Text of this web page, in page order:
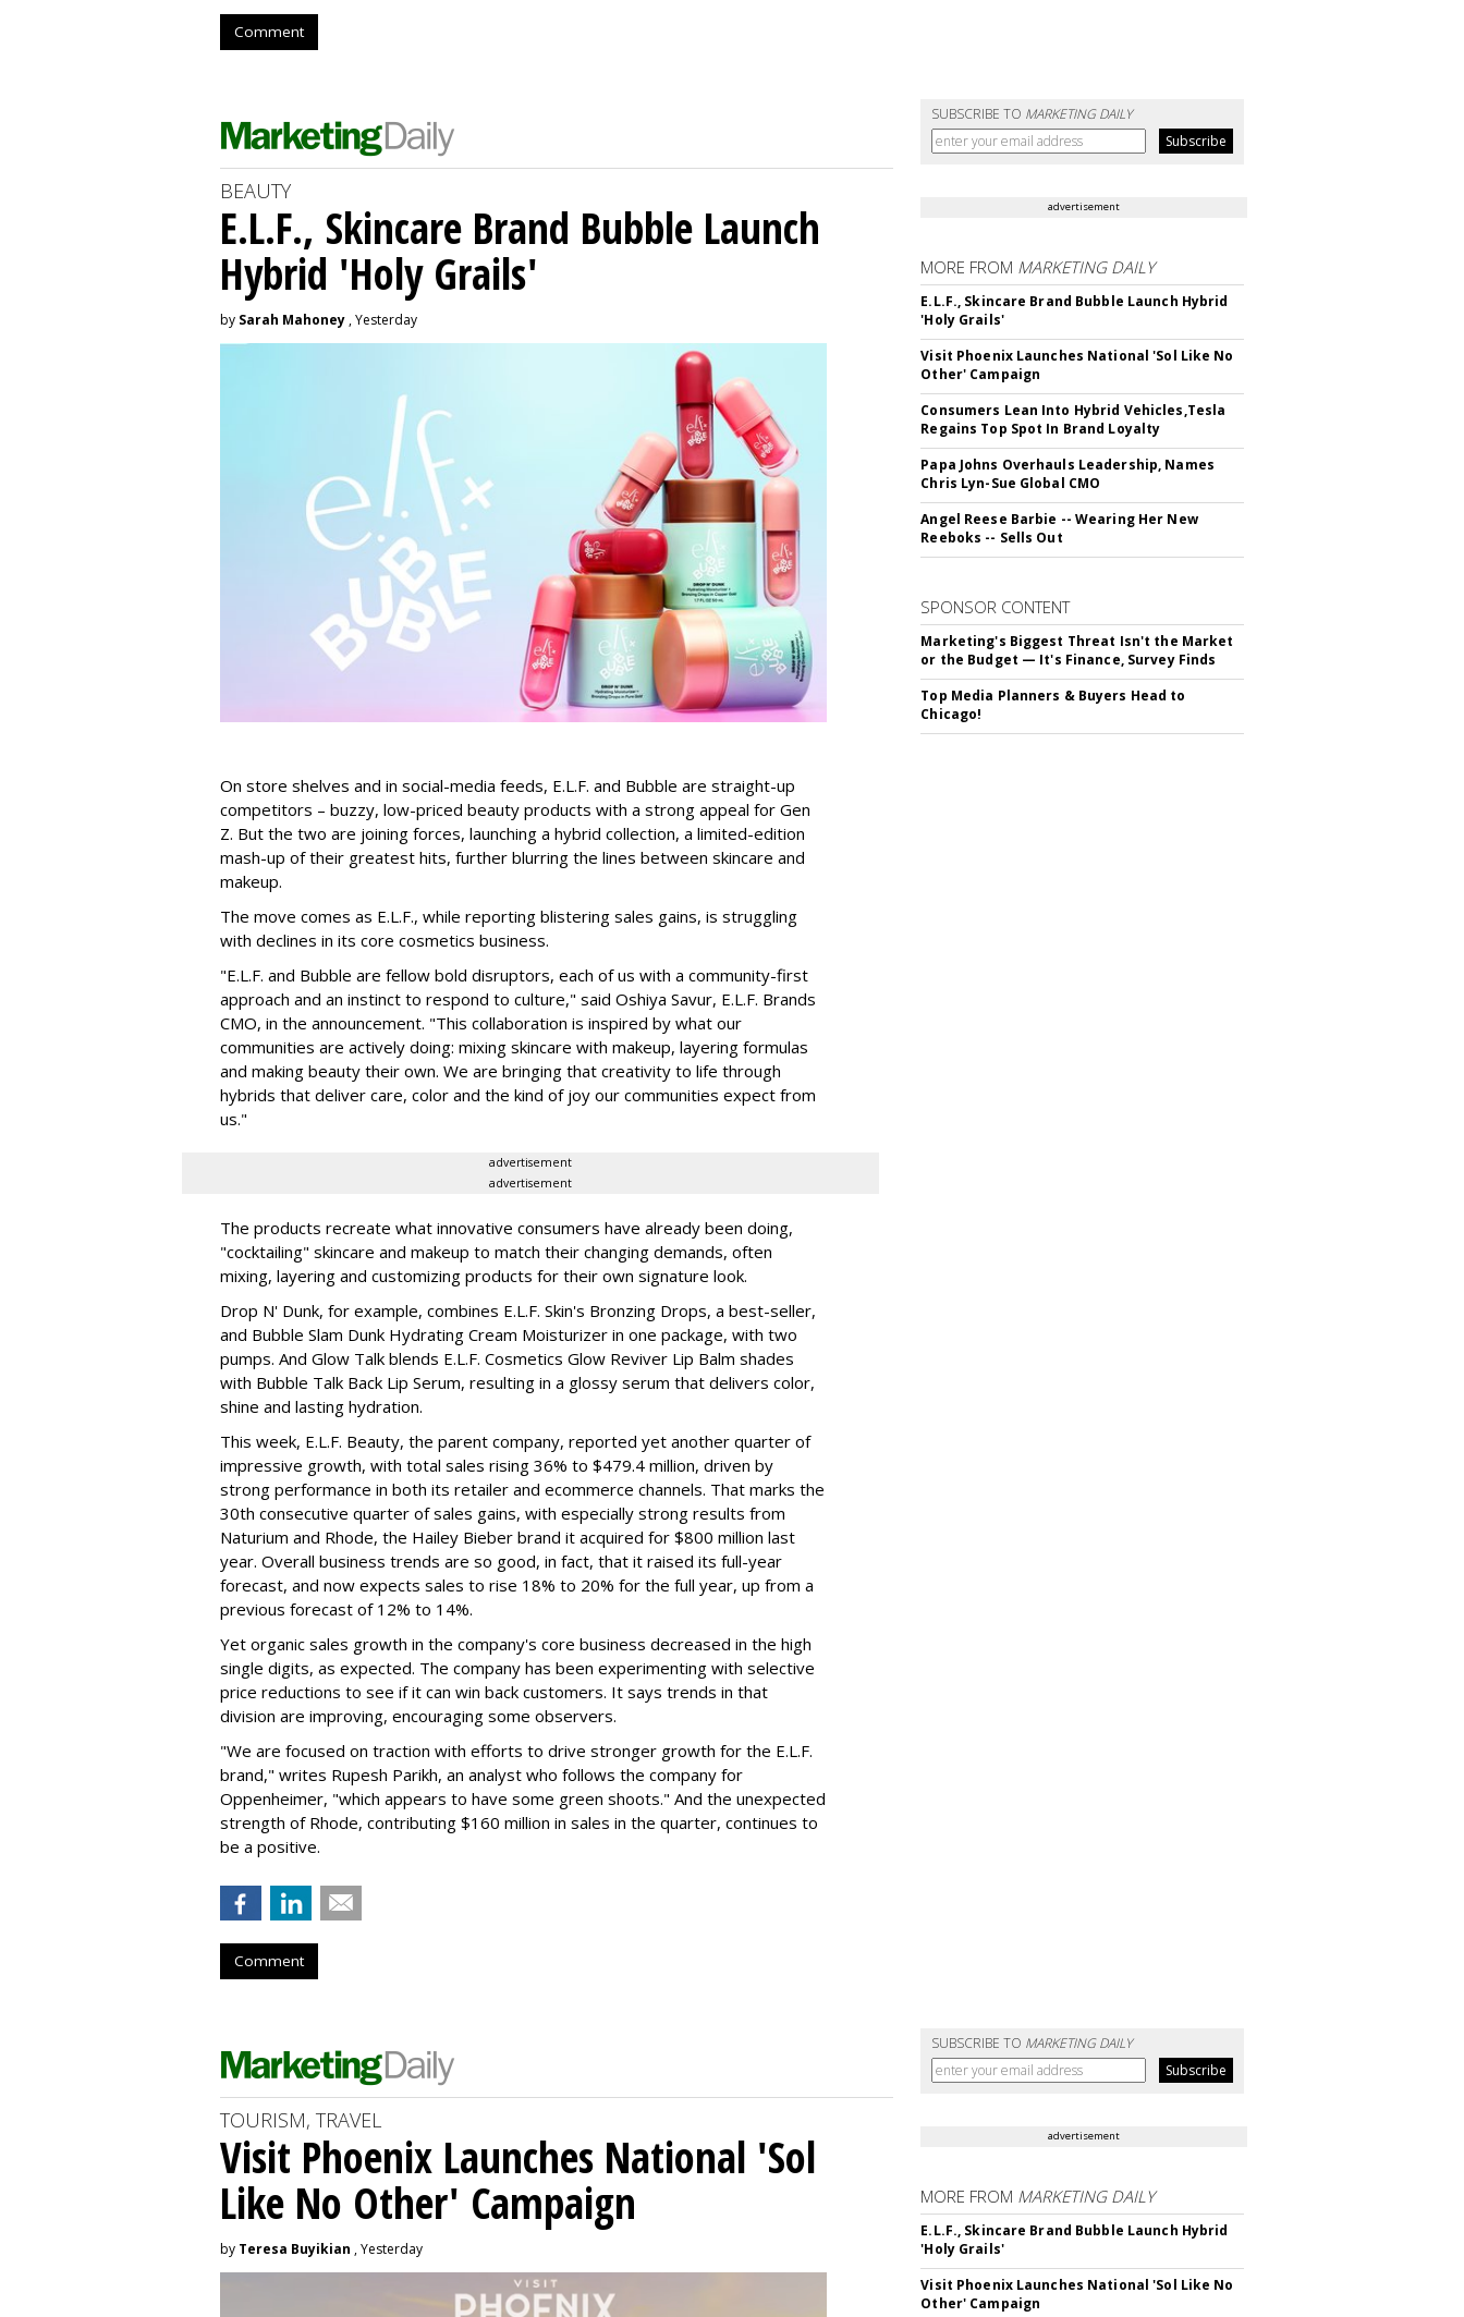
Comment
SUBSCRIBE TO MARKETING DAILY
BEAUTY
E.L.F., Skincare Brand Bubble Launch
Hybrid 'Holy Grails'
by Sarah Mahoney , Yesterday
On store shelves and in social-media feeds, E.L.F. and Bubble are straight-up
competitors – buzzy, low-priced beauty products with a strong appeal for Gen
Z. But the two are joining forces, launching a hybrid collection, a limited-edition
mash-up of their greatest hits, further blurring the lines between skincare and
makeup.
The move comes as E.L.F., while reporting blistering sales gains, is struggling
with declines in its core cosmetics business.
"E.L.F. and Bubble are fellow bold disruptors, each of us with a community-first
approach and an instinct to respond to culture," said Oshiya Savur, E.L.F. Brands
CMO, in the announcement. "This collaboration is inspired by what our
communities are actively doing: mixing skincare with makeup, layering formulas
and making beauty their own. We are bringing that creativity to life through
hybrids that deliver care, color and the kind of joy our communities expect from
us."
advertisement
advertisement
The products recreate what innovative consumers have already been doing,
"cocktailing" skincare and makeup to match their changing demands, often
mixing, layering and customizing products for their own signature look.
Drop N' Dunk, for example, combines E.L.F. Skin's Bronzing Drops, a best-seller,
and Bubble Slam Dunk Hydrating Cream Moisturizer in one package, with two
pumps. And Glow Talk blends E.L.F. Cosmetics Glow Reviver Lip Balm shades
with Bubble Talk Back Lip Serum, resulting in a glossy serum that delivers color,
shine and lasting hydration.
This week, E.L.F. Beauty, the parent company, reported yet another quarter of
impressive growth, with total sales rising 36% to $479.4 million, driven by
strong performance in both its retailer and ecommerce channels. That marks the
30th consecutive quarter of sales gains, with especially strong results from
Naturium and Rhode, the Hailey Bieber brand it acquired for $800 million last
year. Overall business trends are so good, in fact, that it raised its full-year
forecast, and now expects sales to rise 18% to 20% for the full year, up from a
previous forecast of 12% to 14%.
Yet organic sales growth in the company's core business decreased in the high
single digits, as expected. The company has been experimenting with selective
price reductions to see if it can win back customers. It says trends in that
division are improving, encouraging some observers.
"We are focused on traction with efforts to drive stronger growth for the E.L.F.
brand," writes Rupesh Parikh, an analyst who follows the company for
Oppenheimer, "which appears to have some green shoots." And the unexpected
strength of Rhode, contributing $160 million in sales in the quarter, continues to
be a positive.
Comment
advertisement
MORE FROM MARKETING DAILY
E.L.F., Skincare Brand Bubble Launch Hybrid
'Holy Grails'
Visit Phoenix Launches National 'Sol Like No
Other' Campaign
Consumers Lean Into Hybrid Vehicles,Tesla
Regains Top Spot In Brand Loyalty
Papa Johns Overhauls Leadership, Names
Chris Lyn-Sue Global CMO
Angel Reese Barbie -- Wearing Her New
Reeboks -- Sells Out
SPONSOR CONTENT
Marketing's Biggest Threat Isn't the Market
or the Budget — It's Finance, Survey Finds
Top Media Planners & Buyers Head to
Chicago!
SUBSCRIBE TO MARKETING DAILY
TOURISM, TRAVEL
Visit Phoenix Launches National 'Sol
Like No Other' Campaign
by Teresa Buyikian , Yesterday
advertisement
MORE FROM MARKETING DAILY
E.L.F., Skincare Brand Bubble Launch Hybrid
'Holy Grails'
Visit Phoenix Launches National 'Sol Like No
Other' Campaign